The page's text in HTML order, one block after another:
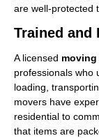
are well-protected
Trained and
A licensed moving
professionals who
loading,
movers have
residential to
that items are